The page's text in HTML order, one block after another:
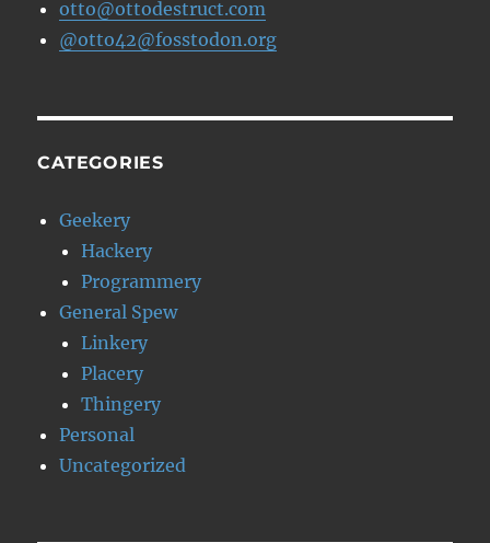
otto@ottodestruct.com
@otto42@fosstodon.org
CATEGORIES
Geekery
Hackery
Programmery
General Spew
Linkery
Placery
Thingery
Personal
Uncategorized